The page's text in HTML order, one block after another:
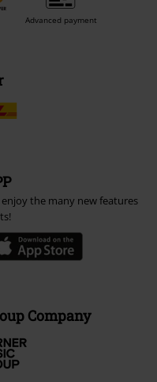
Advanced payment
the many new features
Company